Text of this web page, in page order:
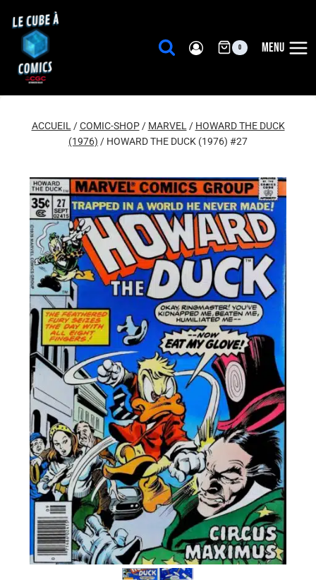
contenu
0 MENU
ACCUEIL / COMIC-SHOP / MARVEL / HOWARD THE DUCK
(1976) / HOWARD THE DUCK (1976) #27